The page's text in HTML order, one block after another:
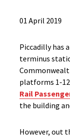
01 April 2019
Piccadilly has
terminus
platforms 1-12
Rail
the building
However, out